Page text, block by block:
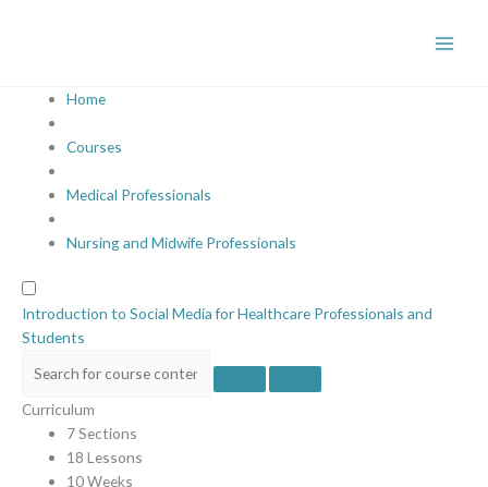
Home
Courses
Medical Professionals
Nursing and Midwife Professionals
Introduction to Social Media for Healthcare Professionals and
Students
Curriculum
7 Sections
18 Lessons
10 Weeks